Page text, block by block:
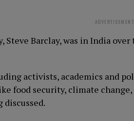
ADVERTISEMENT
Steve Barclay, was in India
activists, academics and
food security, climate